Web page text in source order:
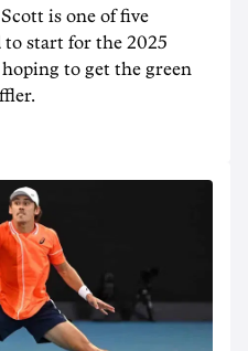
is one of five
start for the 2025
to get the green